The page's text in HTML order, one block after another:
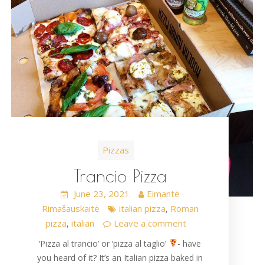
Pizzas
Trancio Pizza
June 23, 2021
Eimantė
Rimašauskaitė
italian pizza, Roman
pizza, italian Leave a comment
‘Pizza al trancio’ or ‘pizza al taglio’
- have
you heard of it? It’s an Italian pizza baked in